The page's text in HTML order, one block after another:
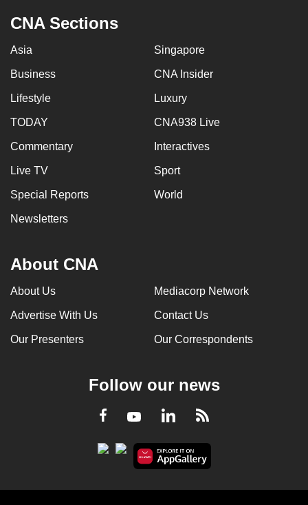
CNA Sections
Asia Singapore
Business CNA Insider
Lifestyle Luxury
TODAY CNA938 Live
Commentary Interactives
Live TV Sport
Special Reports World
Newsletters
About CNA
About Us Mediacorp Network
Advertise With Us Contact Us
Our Presenters Our Correspondents
Follow our news
Facebook
YoutubeLinkedInRSS